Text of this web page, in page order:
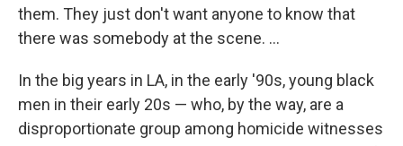
them. They just don't want anyone to know that
there was somebody at the scene. ...
In the big years in LA, in the early '90s, young black
men in their early 20s — who, by the way, are a
disproportionate group among homicide witnesses